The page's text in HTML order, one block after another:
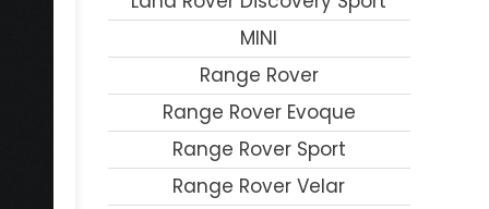
MINI
Range Rover
Range Rover Evoque
Range Rover Sport
Range Rover Velar